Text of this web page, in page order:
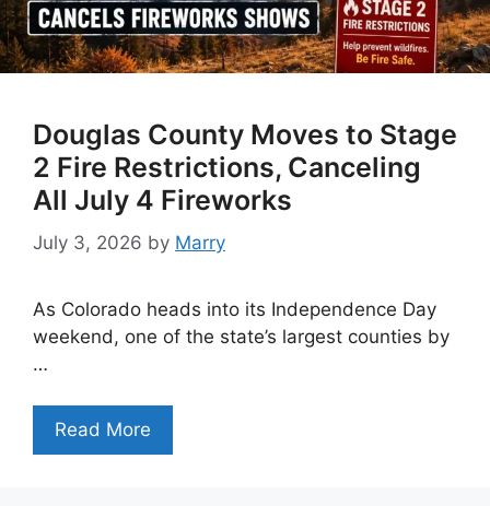
Douglas County Moves to Stage
2 Fire Restrictions, Canceling
All July 4 Fireworks
July 3, 2026 by Marry
As Colorado heads into its Independence Day
weekend, one of the state’s largest counties by
…
Read More